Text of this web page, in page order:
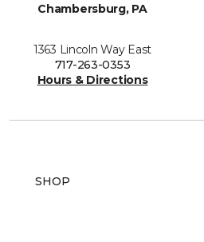
Chambersburg, PA
1363 Lincoln Way East
717-263-0353
Hours & Directions
SHOP